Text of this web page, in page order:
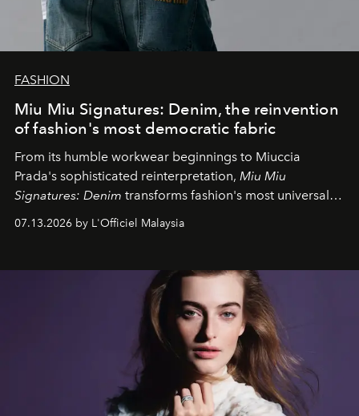
FASHION
Miu Miu Signatures: Denim, the reinvention
of fashion's most democratic fabric
From its humble workwear beginnings to Miuccia
Prada's sophisticated reinterpretation, Miu Miu
Signatures: Denim transforms fashion's most universal
effortless modern dressing.
07.13.2026 by L'Officiel Malaysia